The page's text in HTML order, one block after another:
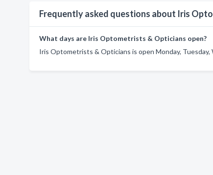
Frequently asked questions about Iris
What days are Iris Optometrists & Opticians open?
Iris Optometrists & Opticians is open Monday, Tuesday,